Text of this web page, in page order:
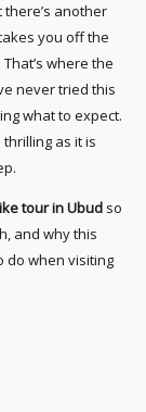
another
you off the
where the
never tried this
what to expect.
as it is
tour in Ubud so
and why this
do when visiting